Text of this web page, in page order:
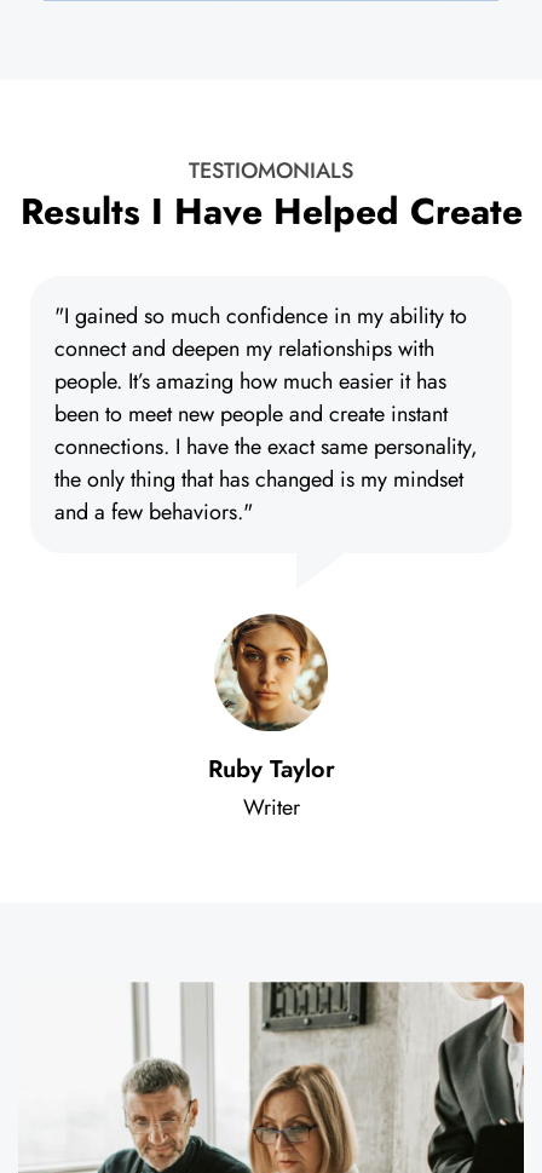
TESTIOMONIALS
Results I Have Helped Create
"I gained so much confidence in my ability to
connect and deepen my relationships with
people. It’s amazing how much easier it has
been to meet new people and create instant
connections. I have the exact same personality,
the only thing that has changed is my mindset
and a few behaviors."
Ruby Taylor
Writer